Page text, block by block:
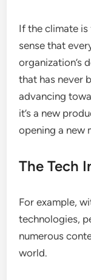
If the climate
sense that
organization’s
that has never
advancing
it’s a new
opening a new
The Tech
For example,
technologies,
numerous
world.